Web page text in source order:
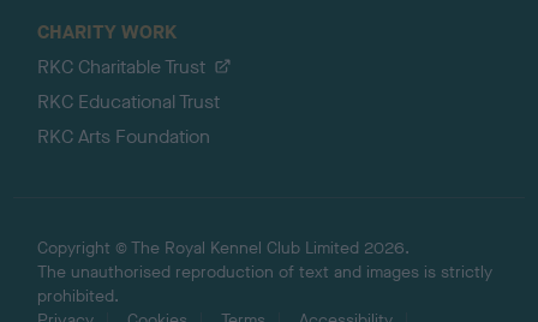
CHARITY WORK
RKC Charitable Trust
RKC Educational Trust
RKC Arts Foundation
Copyright © The Royal Kennel Club Limited 2026.
The unauthorised reproduction of text and images is strictly
prohibited.